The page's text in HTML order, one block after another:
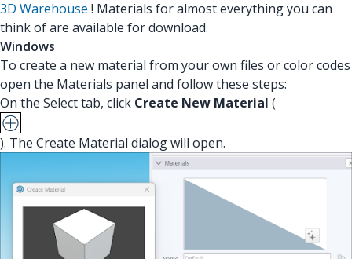
3D Warehouse ! Materials for almost everything you can
think of are available for download.
Windows
To create a new material from your own files or color codes
open the Materials panel and follow these steps:
On the Select tab, click Create New Material (
). The Create Material dialog will open.